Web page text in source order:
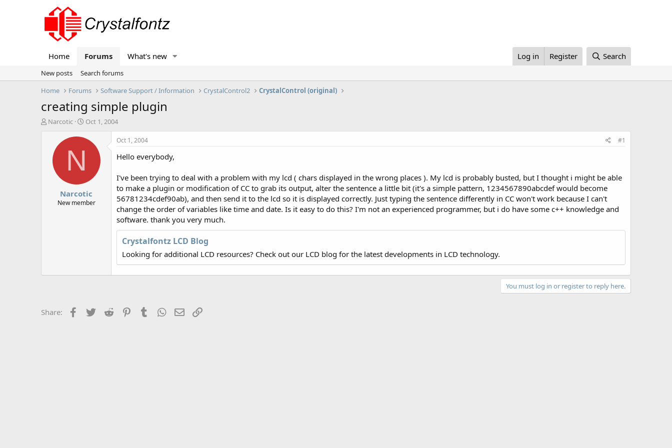
Home Forums What's new Log in Register Search
New posts
Search forums
Home
Forums Software Support / Information CrystalControl2 CrystalControl (original)
creating simple plugin
T
Narcotic
S
a
t
e
Oct 1, 2004
N
Narcotic
New member
Oct 1, 2004 #1
Hello everybody,
I've been trying to deal with a problem with my lcd ( chars displayed in the wrong places ). My lcd is probably busted, but I thought i might be able
to make a plugin or modification of CC to grab its output, alter the sentence a little bit (it's a simple pattern, 1234567890abcdef would become
56781234cdef90ab), and then send it to the lcd so it is displayed correctly. Just typing the sentence differently in CC won't work because I can't
change the order of variables like time and date. Is it easy to do this? I'm not an experienced programmer, but i do have some c++ knowledge and
software. thank you very much.
Crystalfontz LCD Blog
Looking for additional LCD resources? Check out our LCD blog for the latest developments in LCD technology.
You must log in or register to reply here.
Share: Facebook
Twitter Reddit PinterestTumblrWhatsApp
Email